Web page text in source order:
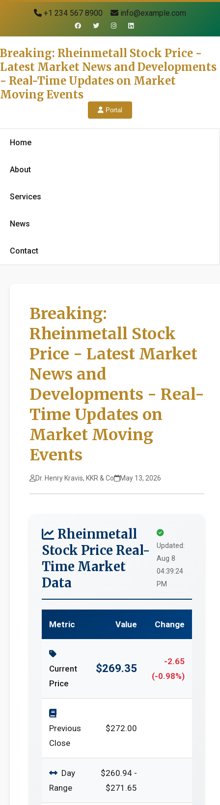
+1 234 567 8900 info@example.com
Breaking: Rheinmetall Stock Price -
Latest Market News and Developments
- Real-Time Updates on Market
Moving Events
Portal
Home
About
Services
News
Contact
Breaking:
Rheinmetall Stock
Price - Latest Market
News and
Developments - Real-
Time Updates on
Market Moving
Events
Dr. Henry Kravis, KKR & Co May 13, 2026
Rheinmetall
Stock Price Real-
Time Market
Data
Updated:
Aug 8
04:39:24
PM
Metric Value Change
Current
Price
$269.35
-2.65
(-0.98%)
Previous
Close
$272.00
Day
Range
$260.94 -
$271.65